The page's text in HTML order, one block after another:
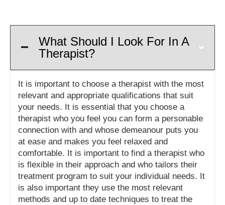
What Should I Look For In A
Therapist?
It is important to choose a therapist with the most
relevant and appropriate qualifications that suit
your needs. It is essential that you choose a
therapist who you feel you can form a personable
connection with and whose demeanour puts you
at ease and makes you feel relaxed and
comfortable. It is important to find a therapist who
is flexible in their approach and who tailors their
treatment program to suit your individual needs. It
is also important they use the most relevant
methods and up to date techniques to treat the